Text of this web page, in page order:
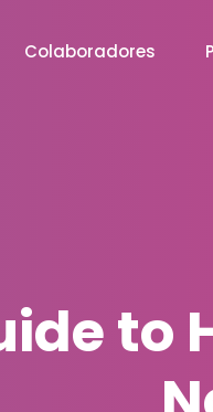
Colaboradores
to